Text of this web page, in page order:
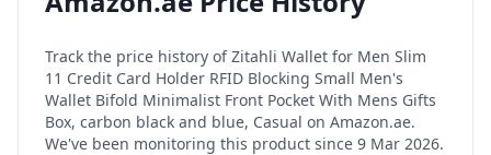
Track the price history ofZitahli Wallet for Men Slim
11 Credit Card Holder RFID Blocking Small Men's
Wallet Bifold Minimalist Front Pocket With Mens Gifts
Box, carbon black and blue, Casual on Amazon.ae.
We've been monitoring this product since 9 Mar 2026.